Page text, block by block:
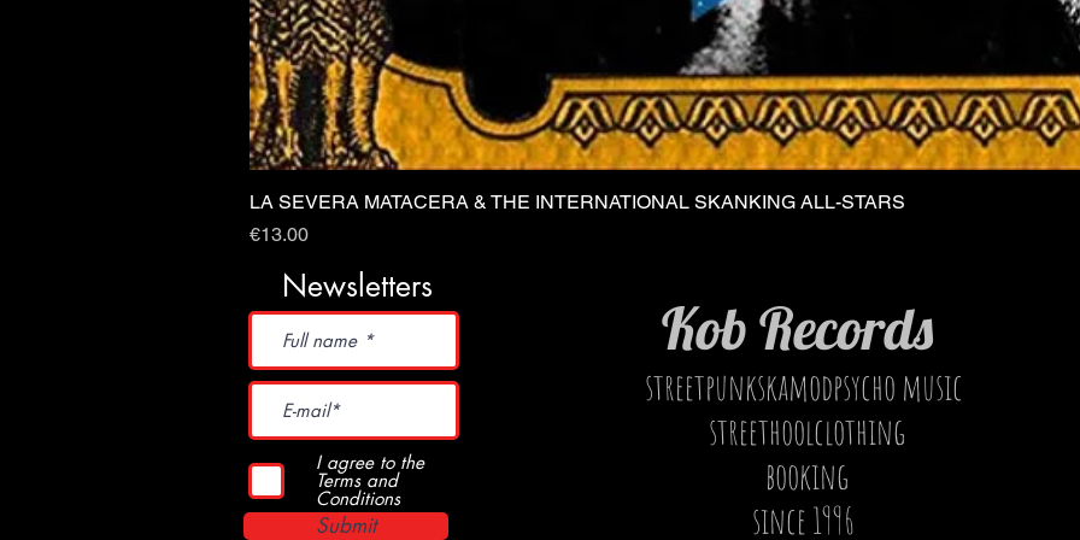
Quick View
LA SEVERA MATACERA & THE INTERNATIONAL SKANKING ALL-STARS
Price
€13.00
Kob Records
streetpunkskamodpsycho music
streethoolclothing
booking
since 1996
Newsletters
I agree to the
Terms and
Conditions
Submit